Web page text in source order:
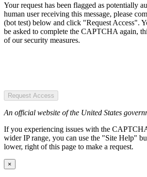
Your request has been flagged as potentially
human user receiving this message, please
(bot test) below and click "Request Access".
be asked to complete the CAPTCHA again,
of our security measures.
Request Access
An official website of the United States
If you experiencing issues with the
wider IP range, you can use the "Site Help"
lower, right of this page to make a request.
×